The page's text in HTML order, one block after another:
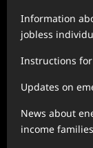
Information
jobless
Instructions
Updates on
News about
income families